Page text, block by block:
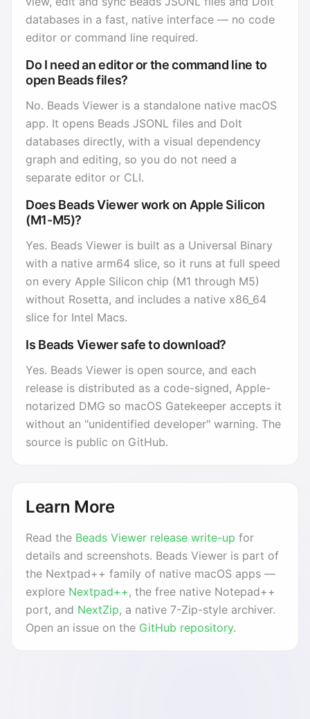
databases in a fast, native interface — no code
editor or command line required.
Do I need an editor or the command line to
open Beads files?
No. Beads Viewer is a standalone native macOS
app. It opens Beads JSONL files and Dolt
databases directly, with a visual dependency
graph and editing, so you do not need a
separate editor or CLI.
Does Beads Viewer work on Apple Silicon
(M1-M5)?
Yes. Beads Viewer is built as a Universal Binary
with a native arm64 slice, so it runs at full speed
on every Apple Silicon chip (M1 through M5)
without Rosetta, and includes a native x86_64
slice for Intel Macs.
Is Beads Viewer safe to download?
Yes. Beads Viewer is open source, and each
release is distributed as a code-signed, Apple-
notarized DMG so macOS Gatekeeper accepts it
without an "unidentified developer" warning. The
source is public on GitHub.
Learn More
Read the Beads Viewer release write-up for
details and screenshots. Beads Viewer is part of
the Nextpad++ family of native macOS apps —
explore Nextpad++, the free native Notepad++
port, and NextZip, a native 7-Zip-style archiver.
Open an issue on the GitHub repository.